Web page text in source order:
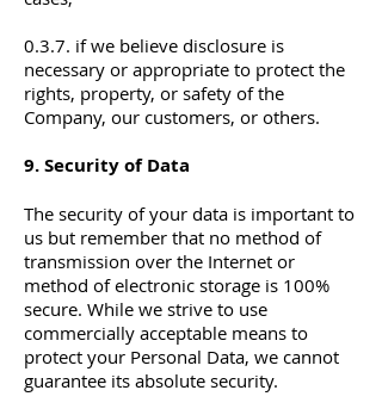
0.3.7. if we believe disclosure is
necessary or appropriate to protect the
rights, property, or safety of the
Company, our customers, or others.
9. Security of Data
The security of your data is important to
us but remember that no method of
transmission over the Internet or
method of electronic storage is 100%
secure. While we strive to use
commercially acceptable means to
protect your Personal Data, we cannot
guarantee its absolute security.